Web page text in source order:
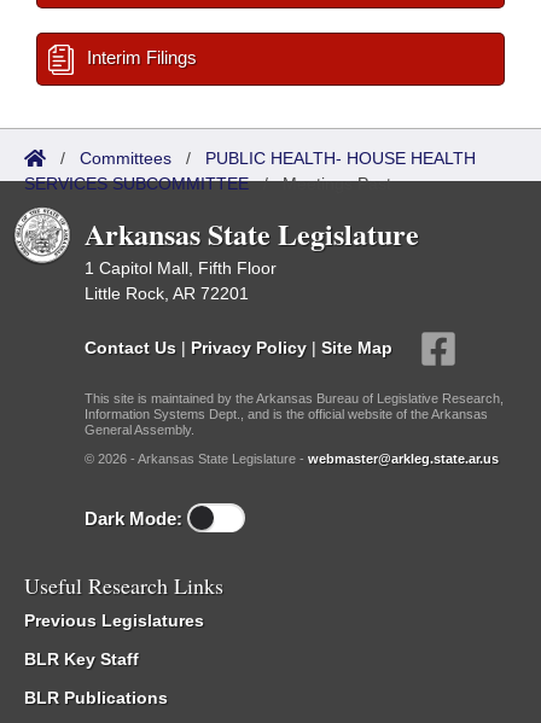
Interim Filings
/ Committees / PUBLIC HEALTH- HOUSE HEALTH
SERVICES SUBCOMMITTEE/Meetings Past
Arkansas State Legislature
1 Capitol Mall, Fifth Floor
Little Rock, AR 72201
Contact Us | Privacy Policy | Site Map
This site is maintained by the Arkansas Bureau of Legislative Research,
Information Systems Dept., and is the official website of the Arkansas
General Assembly.
© 2026 - Arkansas State Legislature - webmaster@arkleg.state.ar.us
Dark Mode:
Useful Research Links
Previous Legislatures
BLR Key Staff
BLR Publications